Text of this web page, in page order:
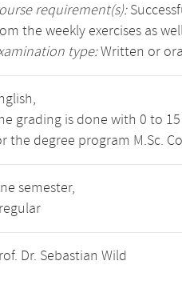
requirement(s):
the weekly exercises as
type:Written or
grading is done with 0 to
the degree program M.Sc.
semester,
Dr. Sebastian Wild